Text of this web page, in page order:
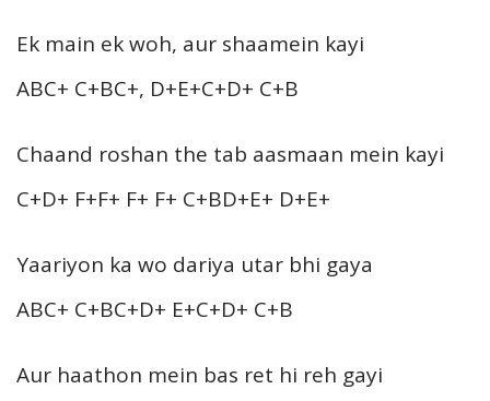
Ek main ek woh, aur shaamein kayi
ABC+ C+BC+, D+E+C+D+ C+B
Chaand roshan the tab aasmaan mein kayi
C+D+ F+F+ F+ F+ C+BD+E+ D+E+
Yaariyon ka wo dariya utar bhi gaya
ABC+ C+BC+D+ E+C+D+ C+B
Aur haathon mein bas ret hi reh gayi